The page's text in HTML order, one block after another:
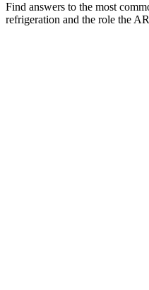
Find answers to the most
refrigeration and the role the